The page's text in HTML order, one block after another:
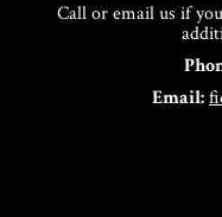
Call or email us if
Email: